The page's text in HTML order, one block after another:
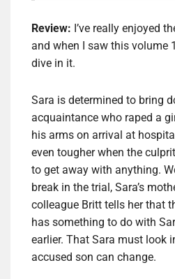
Review: I’ve really enjoyed
and when I saw this volume
dive in it.
Sara is determined to bring
acquaintance who raped a
his arms on arrival at
even tougher when the
to get away with anything.
break in the trial, Sara’s
colleague Britt tells her that
has something to do with
earlier. That Sara must look
accused son can change.